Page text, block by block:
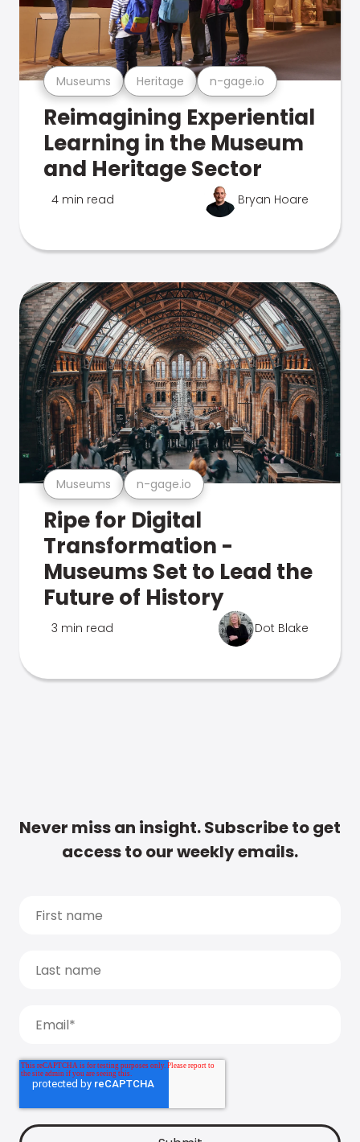
Museums Heritage n-gage.io
Reimagining Experiential
Learning in the Museum
and Heritage Sector
4 min read Bryan Hoare
Museums n-gage.io
Ripe for Digital
Transformation -
Museums Set to Lead the
Future of History
3 min read Dot Blake
Never miss an insight. Subscribe to get
access to our weekly emails.